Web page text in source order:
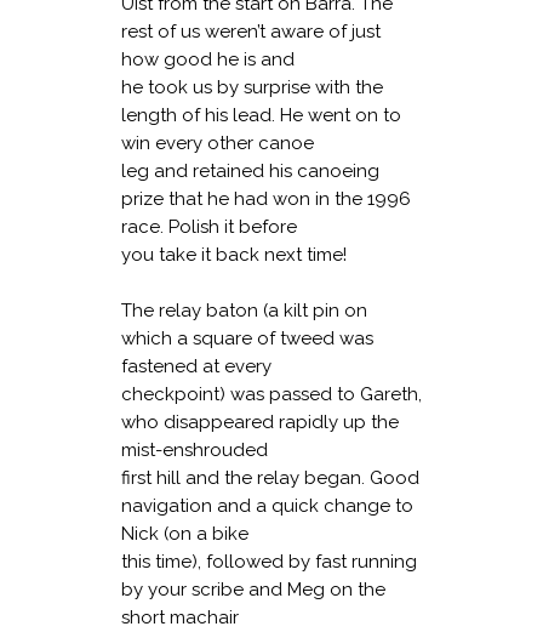
rest of us weren’t aware of just
how good he is and
he took us by surprise with the
length of his lead. He went on to
win every other canoe
leg and retained his canoeing
prize that he had won in the 1996
race. Polish it before
you take it back next time!
The relay baton (a kilt pin on
which a square of tweed was
fastened at every
checkpoint) was passed to Gareth,
who disappeared rapidly up the
mist-enshrouded
first hill and the relay began. Good
navigation and a quick change to
Nick (on a bike
this time), followed by fast running
by your scribe and Meg on the
short machair